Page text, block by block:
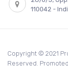
110042 -
Copyright © 2021
Reserved.